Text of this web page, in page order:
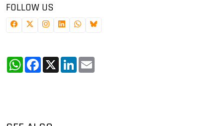
FOLLOW US
WhatsApp
Facebook
X LinkedIn